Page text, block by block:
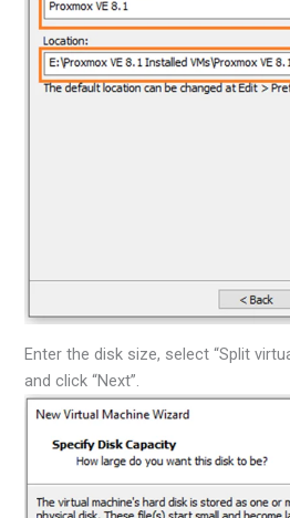
Enter the disk size, select “Split
and click “Next”.